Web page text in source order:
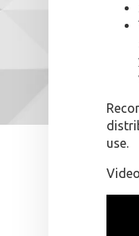
use.